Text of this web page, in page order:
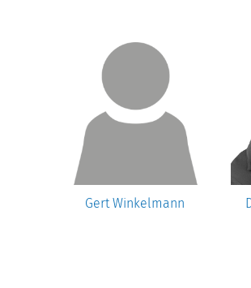
Gert Winkelmann